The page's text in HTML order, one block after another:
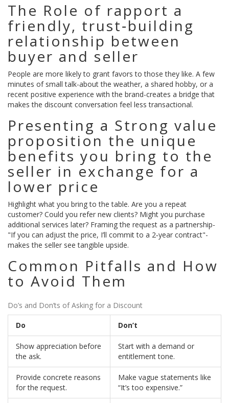
The Role of rapport a
friendly, trust‑building
relationship between
buyer and seller
People are more likely to grant favors to those they like. A few
minutes of small talk-about the weather, a shared hobby, or a
recent positive experience with the brand-creates a bridge that
makes the discount conversation feel less transactional.
Presenting a Strong value
proposition the unique
benefits you bring to the
seller in exchange for a
lower price
Highlight what you bring to the table. Are you a repeat
customer? Could you refer new clients? Might you purchase
additional services later? Framing the request as a partnership-
"If you can adjust the price, I’ll commit to a 2‑year contract"-
makes the seller see tangible upside.
Common Pitfalls and How
to Avoid Them
Do’s and Don’ts of Asking for a Discount
Do Don’t
Show appreciation before
the ask.
Start with a demand or
entitlement tone.
Provide concrete reasons
for the request.
Make vague statements like
“It’s too expensive.”